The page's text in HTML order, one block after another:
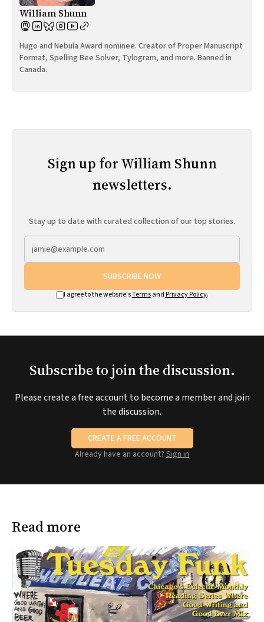
William Shunn
Hugo and Nebula Award nominee. Creator of Proper Manuscript
Format, Spelling Bee Solver, Tylogram, and more. Banned in
Canada.
Sign up for William Shunn
newsletters.
Stay up to date with curated collection of our top stories.
SUBSCRIBE NOW
I agree to the website'sTermsand Privacy Policy.
Subscribe to join the discussion.
Please create a free account to become a member and join
the discussion.
CREATE A FREE ACCOUNT
Already have an account? Sign in
Read more